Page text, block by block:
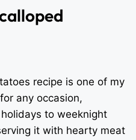
recipe is one of my
any occasion,
to weeknight
it with hearty meat